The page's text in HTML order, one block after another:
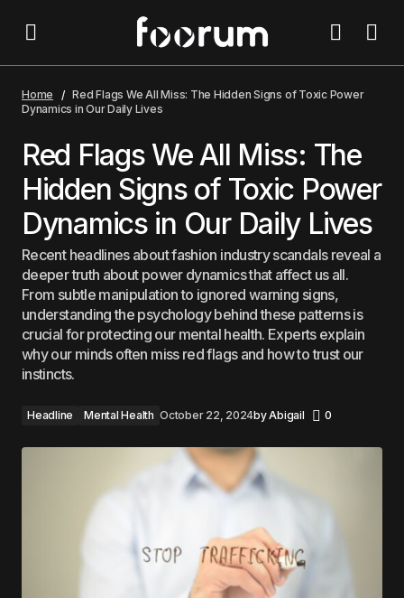
Power Dynamics in Our Daily Lives
Home
Red Flags We All Miss: The Hidden Signs of Toxic Power
Dynamics in Our Daily Lives
Red Flags We All Miss: The
Hidden Signs of Toxic Power
Dynamics in Our Daily Lives
Recent headlines about fashion industry scandals reveal a
deeper truth about power dynamics that affect us all.
From subtle manipulation to ignored warning signs,
understanding the psychology behind these patterns is
crucial for protecting our mental health. Experts explain
why our minds often miss red flags and how to trust our
instincts.
Headline Mental Health October 22, 2024byAbigail 0